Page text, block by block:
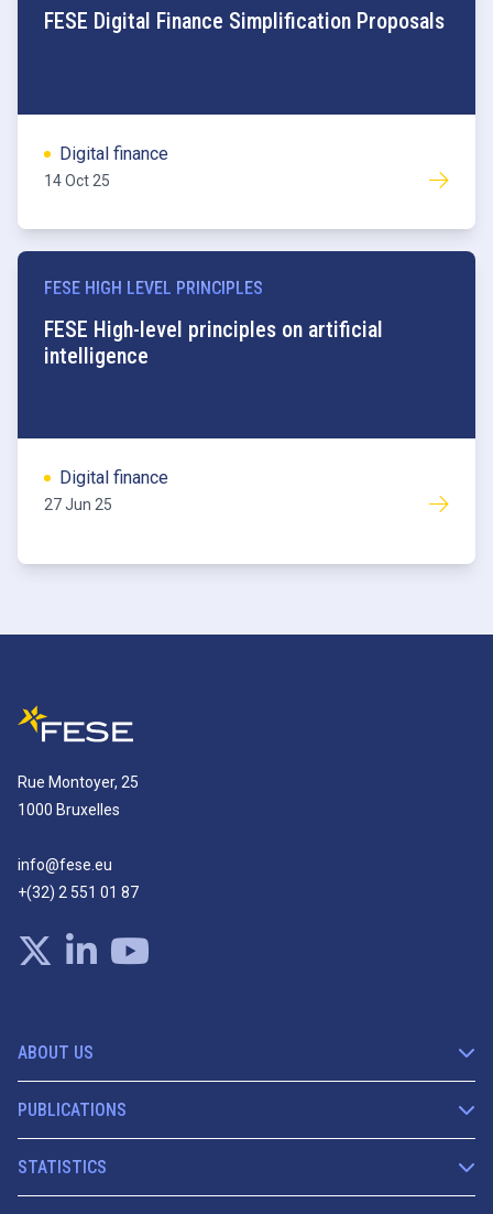
FESE Digital Finance Simplification Proposals
Digital finance
14 Oct 25
FESE HIGH LEVEL PRINCIPLES
FESE High-level principles on artificial
intelligence
Digital finance
27 Jun 25
Rue Montoyer, 25
1000 Bruxelles
info@fese.eu
+(32) 2 551 01 87
ABOUT US
PUBLICATIONS
STATISTICS